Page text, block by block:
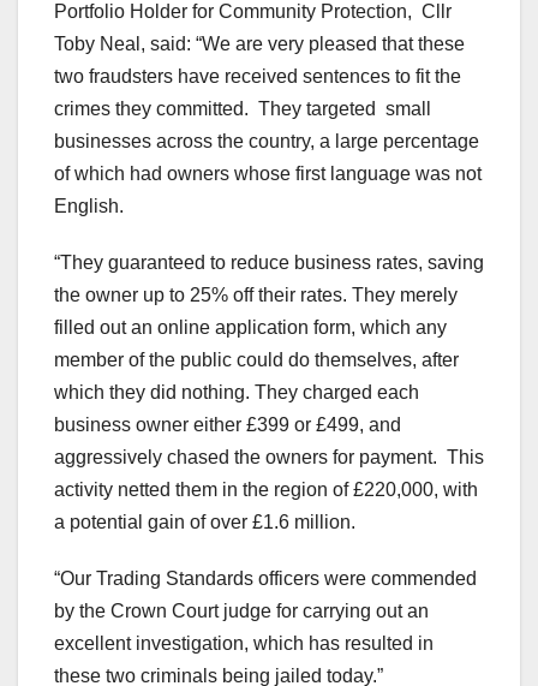
Portfolio Holder for Community Protection, Cllr
Toby Neal, said: “We are very pleased that these
two fraudsters have received sentences to fit the
crimes they committed. They targeted small
businesses across the country, a large percentage
of which had owners whose first language was not
English.
“They guaranteed to reduce business rates, saving
the owner up to 25% off their rates. They merely
filled out an online application form, which any
member of the public could do themselves, after
which they did nothing. They charged each
business owner either £399 or £499, and
aggressively chased the owners for payment. This
activity netted them in the region of £220,000, with
a potential gain of over £1.6 million.
“Our Trading Standards officers were commended
by the Crown Court judge for carrying out an
excellent investigation, which has resulted in
these two criminals being jailed today.”